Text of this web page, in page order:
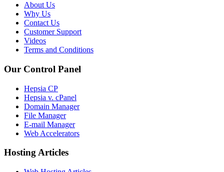
About Us
Why Us
Contact Us
Customer Support
Videos
Terms and Conditions
Our Control Panel
Hepsia CP
Hepsia v. cPanel
Domain Manager
File Manager
E-mail Manager
Web Accelerators
Hosting Articles